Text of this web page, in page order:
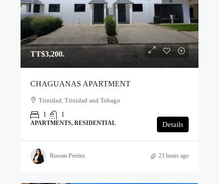
TT$3,200.
CHAGUANAS APARTMENT
Trinidad, Trinidad and Tobago
1
1
APARTMENTS, RESIDENTIAL Details
Rosean Pereira 23 hours ago